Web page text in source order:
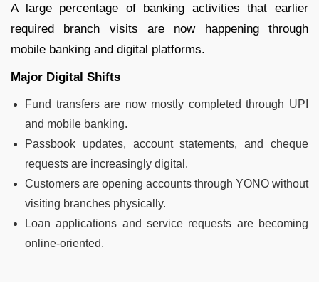
A large percentage of banking activities that earlier
required branch visits are now happening through
mobile banking and digital platforms.
Major Digital Shifts
Fund transfers are now mostly completed through UPI
and mobile banking.
Passbook updates, account statements, and cheque
requests are increasingly digital.
Customers are opening accounts through YONO without
visiting branches physically.
Loan applications and service requests are becoming
online-oriented.